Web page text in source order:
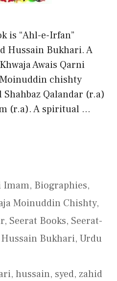
is “Ahl-e-Irfan”
Hussain Bukhari. A
Awais Qarni
chishty
Qalandar (r.a)
(r.a). A spiritual …
Imam, Biographies,
Moinuddin Chishty,
, Seerat Books, Seerat-
Hussain Bukhari, Urdu
, hussain, syed, zahid